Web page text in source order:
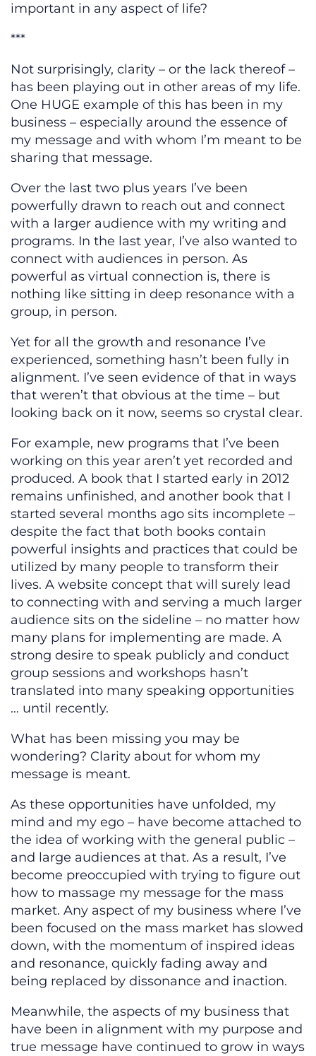
important in any aspect of life?
***
Not surprisingly, clarity – or the lack thereof –
has been playing out in other areas of my life.
One HUGE example of this has been in my
business – especially around the essence of
my message and with whom I’m meant to be
sharing that message.
Over the last two plus years I’ve been
powerfully drawn to reach out and connect
with a larger audience with my writing and
programs. In the last year, I’ve also wanted to
connect with audiences in person. As
powerful as virtual connection is, there is
nothing like sitting in deep resonance with a
group, in person.
Yet for all the growth and resonance I’ve
experienced, something hasn’t been fully in
alignment. I’ve seen evidence of that in ways
that weren’t that obvious at the time – but
looking back on it now, seems so crystal clear.
For example, new programs that I’ve been
working on this year aren’t yet recorded and
produced. A book that I started early in 2012
remains unfinished, and another book that I
started several months ago sits incomplete –
despite the fact that both books contain
powerful insights and practices that could be
utilized by many people to transform their
lives. A website concept that will surely lead
to connecting with and serving a much larger
audience sits on the sideline – no matter how
many plans for implementing are made. A
strong desire to speak publicly and conduct
group sessions and workshops hasn’t
translated into many speaking opportunities
… until recently.
What has been missing you may be
wondering? Clarity about for whom my
message is meant.
As these opportunities have unfolded, my
mind and my ego – have become attached to
the idea of working with the general public –
and large audiences at that. As a result, I’ve
become preoccupied with trying to figure out
how to massage my message for the mass
market. Any aspect of my business where I’ve
been focused on the mass market has slowed
down, with the momentum of inspired ideas
and resonance, quickly fading away and
being replaced by dissonance and inaction.
Meanwhile, the aspects of my business that
have been in alignment with my purpose and
true message have continued to grow in ways